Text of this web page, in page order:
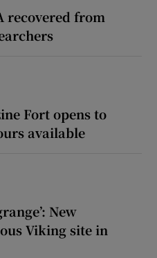
recovered from
Fort opens to
available
New
Viking site in